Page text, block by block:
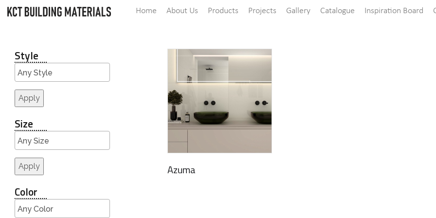
Home About Us Products Projects Gallery Catalogue Inspiration Board
Azuma
Style
Apply
Size
Apply
Color